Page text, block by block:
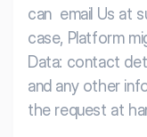
can email Us at
case, Platform
Data: contact
and any other
the request at